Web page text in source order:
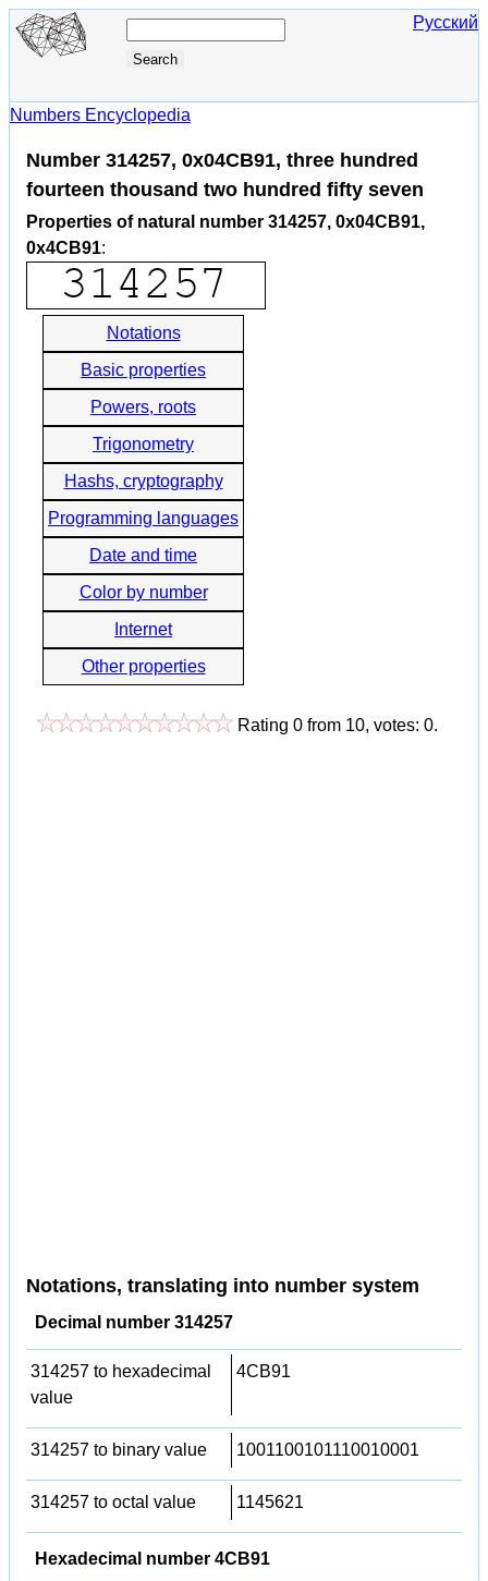
Русский
Numbers Encyclopedia
Number 314257, 0x04CB91, three hundred
fourteen thousand two hundred fifty seven
Properties of natural number 314257, 0x04CB91,
0x4CB91:
Notations
Basic properties
Powers, roots
Trigonometry
Hashs, cryptography
Programming languages
Date and time
Color by number
Internet
Other properties
Rating 0 from 10, votes: 0.
Notations, translating into number system
Decimal number 314257
314257 to hexadecimal
value
4CB91
314257 to binary value 1001100101110010001
314257 to octal value 1145621
Hexadecimal number 4CB91